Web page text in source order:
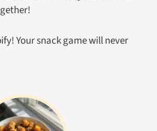
Your snack game will never